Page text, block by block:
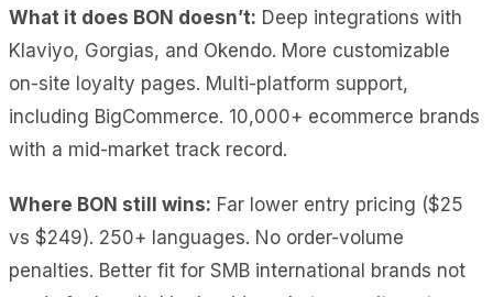
What it does BON doesn’t: Deep integrations with
Klaviyo, Gorgias, and Okendo. More customizable
on-site loyalty pages. Multi-platform support,
including BigCommerce. 10,000+ ecommerce brands
with a mid-market track record.
Where BON still wins: Far lower entry pricing ($25
vs $249). 250+ languages. No order-volume
penalties. Better fit for SMB international brands not